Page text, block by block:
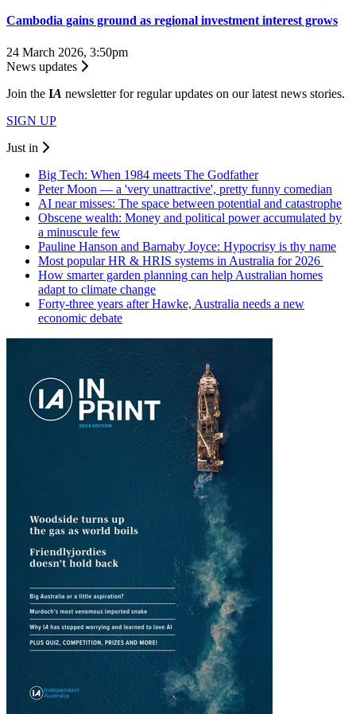
Cambodia gains ground as regional investment interest grows
24 March 2026, 3:50pm
News updates
Join the IA newsletter for regular updates on our latest news stories.
SIGN UP
Just in
Big Tech: When 1984 meets The Godfather
Peter Moon — a 'very unattractive', pretty funny comedian
AI near misses: The space between potential and catastrophe
Obscene wealth: Money and political power accumulated by
a minuscule few
Pauline Hanson and Barnaby Joyce: Hypocrisy is thy name
Most popular HR & HRIS systems in Australia for 2026
How smarter garden planning can help Australian homes
adapt to climate change
Forty-three years after Hawke, Australia needs a new
economic debate